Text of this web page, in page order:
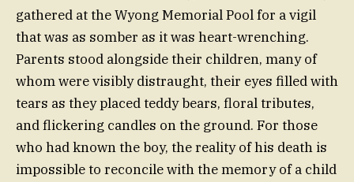
gathered at the Wyong Memorial Pool for a vigil
that was as somber as it was heart-wrenching.
Parents stood alongside their children, many of
whom were visibly distraught, their eyes filled with
tears as they placed teddy bears, floral tributes,
and flickering candles on the ground. For those
who had known the boy, the reality of his death is
impossible to reconcile with the memory of a child